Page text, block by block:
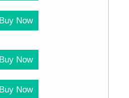
Buy Now
Buy Now
Buy Now